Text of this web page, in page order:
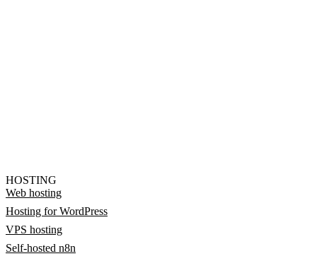
HOSTING
Web hosting
Hosting for WordPress
VPS hosting
Self-hosted n8n